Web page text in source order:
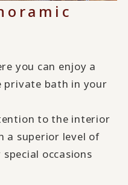
you can enjoy a
private bath in your
to the interior
a superior level of
occasions